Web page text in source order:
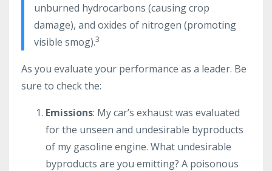
unburned hydrocarbons (causing crop
damage), and oxides of nitrogen (promoting
visible smog).3
As you evaluate your performance as a leader. Be
sure to check the:
Emissions: My car’s exhaust was evaluated
for the unseen and undesirable byproducts
of my gasoline engine. What undesirable
byproducts are you emitting? A poisonous